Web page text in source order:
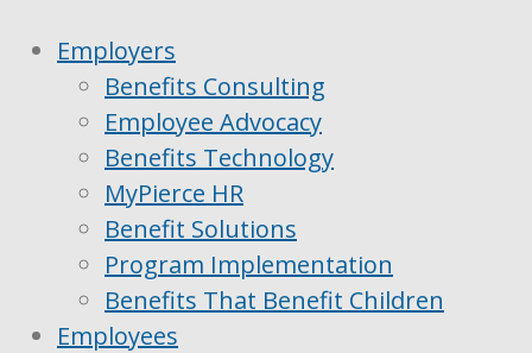
Employers
Benefits Consulting
Employee Advocacy
Benefits Technology
MyPierce HR
Benefit Solutions
Program Implementation
Benefits That Benefit Children
Employees